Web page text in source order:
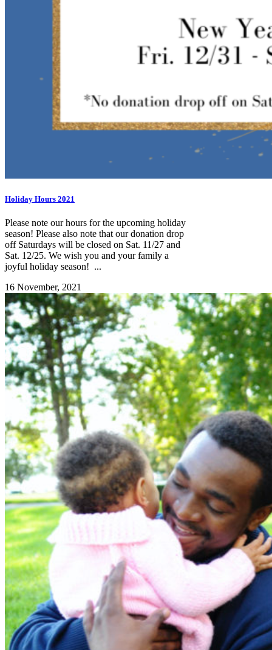
Holiday Hours 2021
Please note our hours for the upcoming holiday
season! Please also note that our donation drop
off Saturdays will be closed on Sat. 11/27 and
Sat. 12/25. We wish you and your family a
joyful holiday season! ...
16 November, 2021